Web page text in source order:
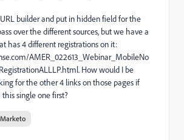
builder and put in hidden field for the
over the different sources, but we have a
has 4 different registrations on it:
AMER_022613_Webinar_MobileNo
How would I be
for the other 4 links on those pages if
single one first?
Marketo